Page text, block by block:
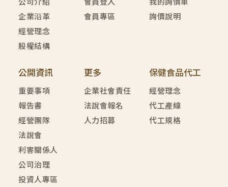
企業沿革
經營理念
股權結構
會員專區
詢價說明
公開資訊
重要事項
報告書
經營團隊
法說會
利害關係人
公司治理
投資人專區
更多
企業社會責任
法說會報名
人力招募
保健食品代工
經營理念
代工產線
代工規格